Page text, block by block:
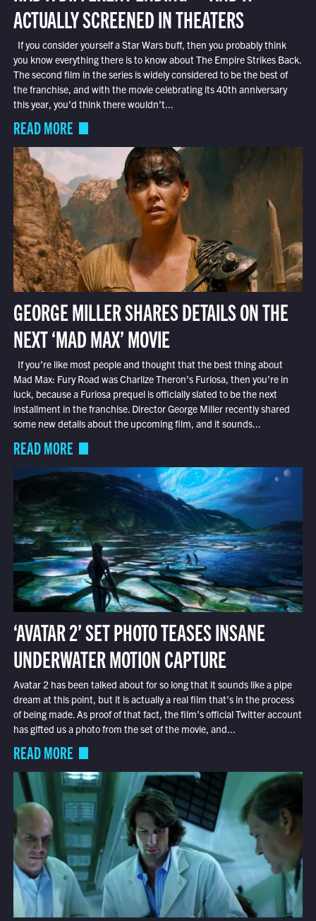
ACTUALLY SCREENED IN THEATERS
If you consider yourself a Star Wars buff, then you probably think
you know everything there is to know about The Empire Strikes Back.
The second film in the series is widely considered to be the best of
the franchise, and with the movie celebrating its 40th anniversary
this year, you’d think there wouldn’t...
READ MORE
GEORGE MILLER SHARES DETAILS ON THE
NEXT ‘MAD MAX’ MOVIE
If you’re like most people and thought that the best thing about
Mad Max: Fury Road was Charlize Theron’s Furiosa, then you’re in
luck, because a Furiosa prequel is officially slated to be the next
installment in the franchise. Director George Miller recently shared
some new details about the upcoming film, and it sounds...
READ MORE
‘AVATAR 2’ SET PHOTO TEASES INSANE
UNDERWATER MOTION CAPTURE
Avatar 2 has been talked about for so long that it sounds like a pipe
dream at this point, but it is actually a real film that’s in the process
of being made. As proof of that fact, the film’s official Twitter account
has gifted us a photo from the set of the movie, and...
READ MORE